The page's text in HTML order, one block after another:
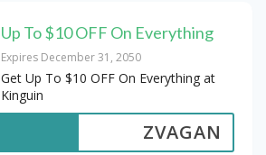
Up To $10 OFF On Everything
Expires December 31, 2050
Get Up To $10 OFF On Everything at
Kinguin
ZVAGAN